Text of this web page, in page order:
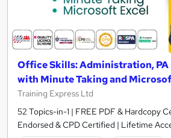
Office Skills: Administration, PA
with Minute Taking and
Training Express Ltd
52 Topics-in-1 | FREE PDF & Hardcopy
Endorsed & CPD Certified | Lifetime